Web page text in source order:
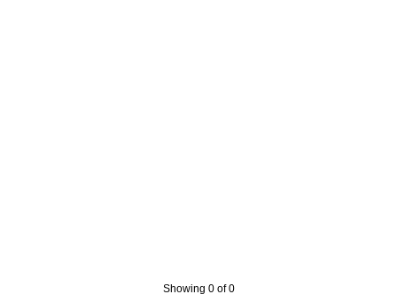
Showing 0 of 0